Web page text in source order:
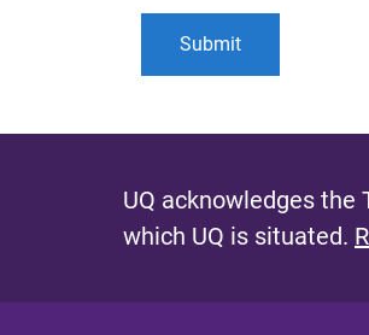
UQ acknowledges
which UQ is situated.